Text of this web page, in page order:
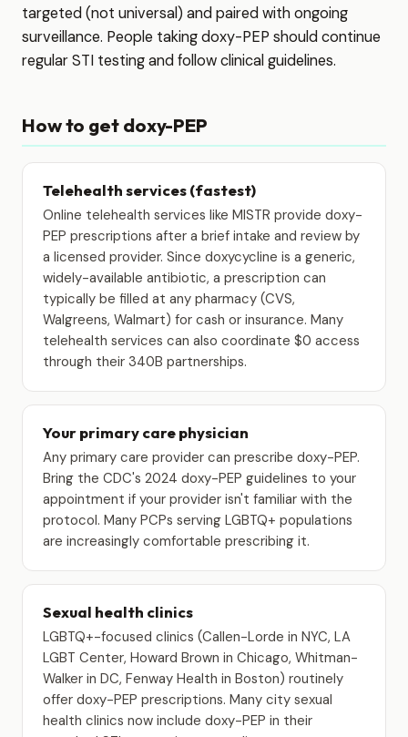
targeted (not universal) and paired with ongoing
surveillance. People taking doxy-PEP should continue
regular STI testing and follow clinical guidelines.
How to get doxy-PEP
Telehealth services (fastest)
Online telehealth services like MISTR provide doxy-
PEP prescriptions after a brief intake and review by
a licensed provider. Since doxycycline is a generic,
widely-available antibiotic, a prescription can
typically be filled at any pharmacy (CVS,
Walgreens, Walmart) for cash or insurance. Many
telehealth services can also coordinate $0 access
through their 340B partnerships.
Your primary care physician
Any primary care provider can prescribe doxy-PEP.
Bring the CDC's 2024 doxy-PEP guidelines to your
appointment if your provider isn't familiar with the
protocol. Many PCPs serving LGBTQ+ populations
are increasingly comfortable prescribing it.
Sexual health clinics
LGBTQ+-focused clinics (Callen-Lorde in NYC, LA
LGBT Center, Howard Brown in Chicago, Whitman-
Walker in DC, Fenway Health in Boston) routinely
offer doxy-PEP prescriptions. Many city sexual
health clinics now include doxy-PEP in their